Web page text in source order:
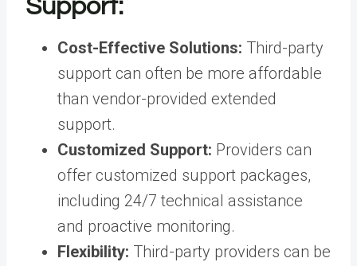
Support:
Cost-Effective Solutions: Third-party
support can often be more affordable
than vendor-provided extended
support.
Customized Support: Providers can
offer customized support packages,
including 24/7 technical assistance
and proactive monitoring.
Flexibility: Third-party providers can be